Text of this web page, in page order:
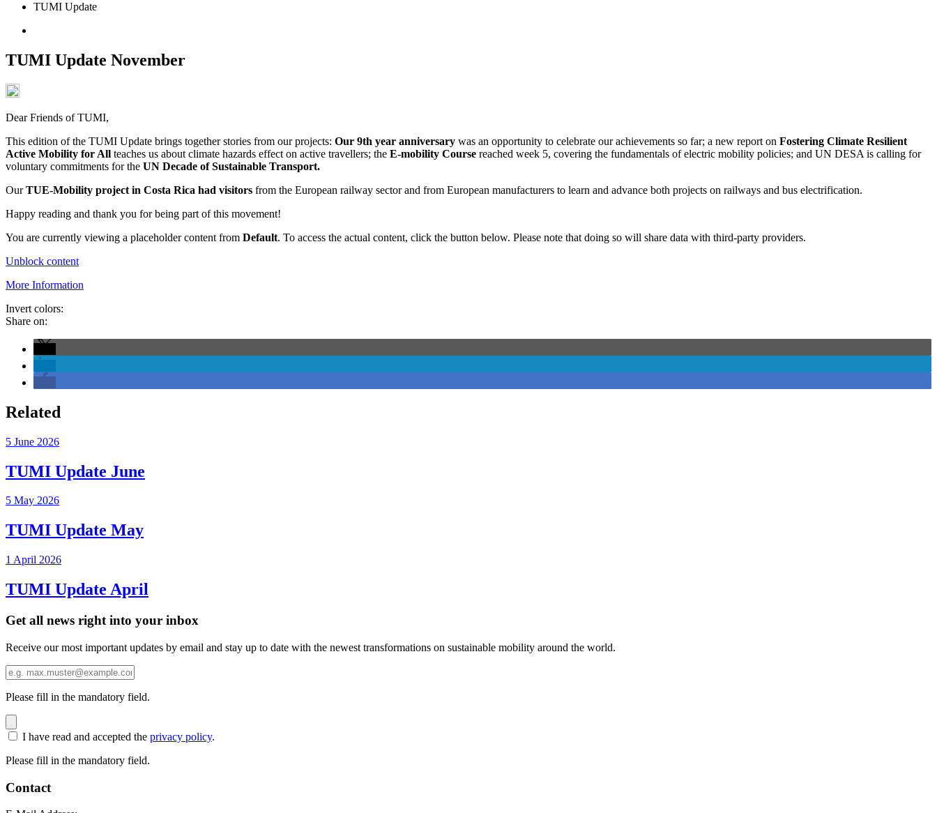
TUMI Update
TUMI Update November
Dear Friends of TUMI,
This edition of the TUMI Update brings together stories from our projects: Our 9th year anniversary was an opportunity to celebrate our achievements so far; a new report on Fostering Climate Resilient
Active Mobility for All teaches us about climate hazards effect on active travellers; the E-mobility Course reached week 5, covering the fundamentals of electric mobility policies; and UN DESA is calling for
voluntary commitments for the UN Decade of Sustainable Transport.
OurTUE-Mobility project in Costa Rica had visitors from the European railway sector and from European manufacturers to learn and advance both projects on railways and bus electrification.
Happy reading and thank you for being part of this movement!
You are currently viewing a placeholder content from Default. To access the actual content, click the button below. Please note that doing so will share data with third-party providers.
Unblock content
More Information
Invert colors:
Share on:
Related
5 June 2026
TUMI Update June
5 May 2026
TUMI Update May
1 April 2026
TUMI Update April
Get all news right into your inbox
Receive our most important updates by email and stay up to date with the newest transformations on sustainable mobility around the world.
Please fill in the mandatory field.
I have read and accepted the privacy policy.
Please fill in the mandatory field.
Contact